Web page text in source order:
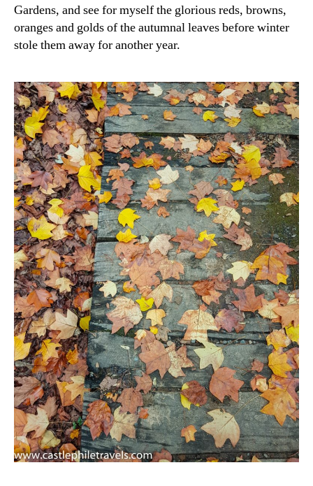
Gardens, and see for myself the glorious reds, browns,
oranges and golds of the autumnal leaves before winter
stole them away for another year.